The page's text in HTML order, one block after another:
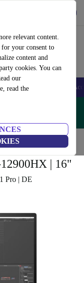
relevant content.
your consent to
content and
cookies. You can
our
read the
Tablets Smartwatches
– Code:
| 16"
Pro | DE